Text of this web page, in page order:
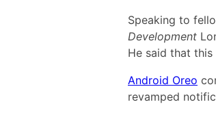
Speaking to
Development
He said that this
Android Oreo
revamped